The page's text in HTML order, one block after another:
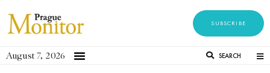
SUBSCRIBE
August 7, 2026 SEARCH